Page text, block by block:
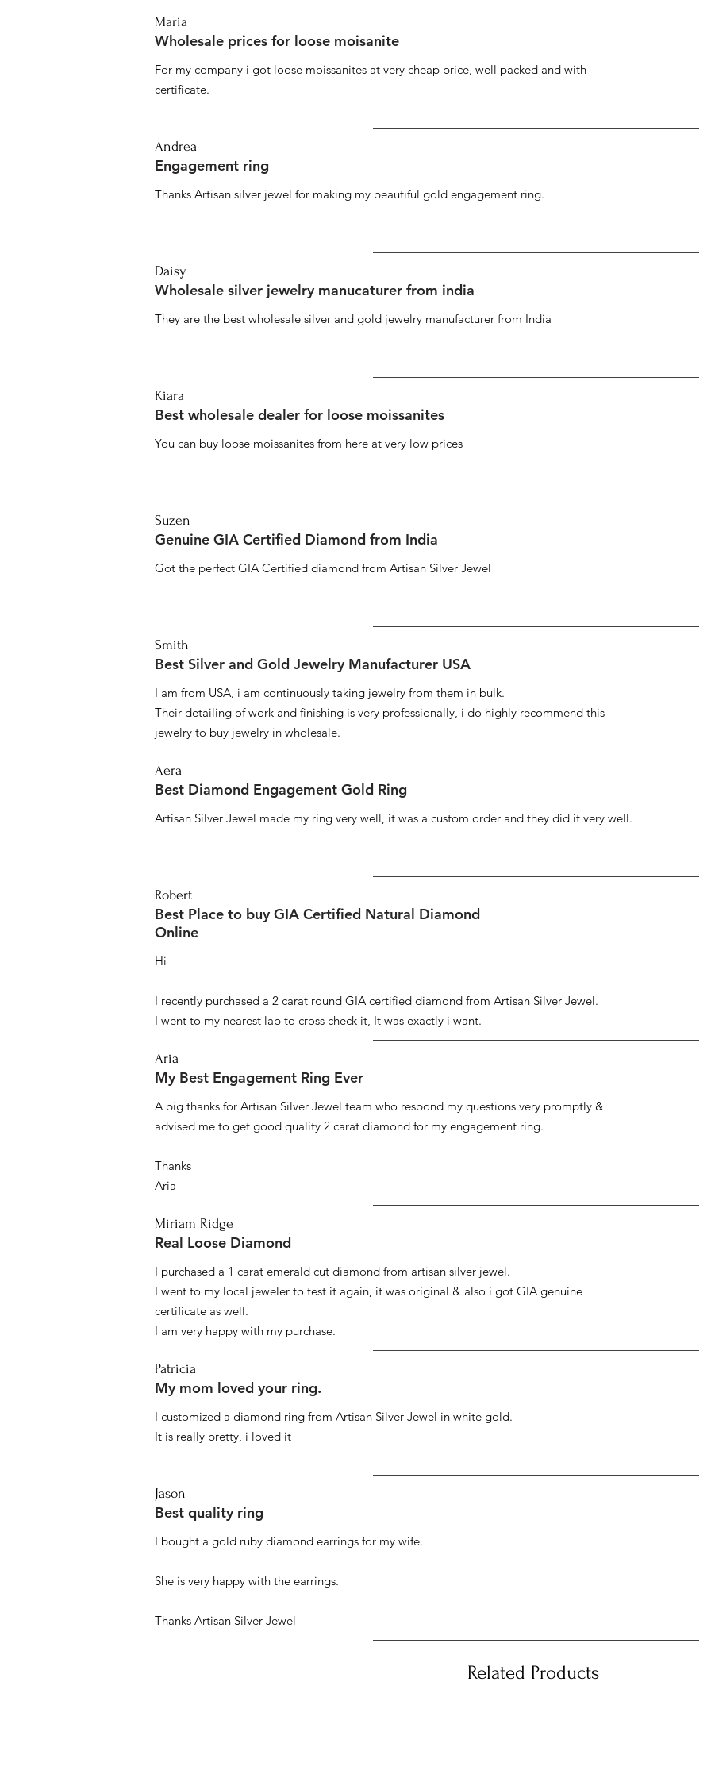
Maria
Wholesale prices for loose moisanite
For my company i got loose moissanites at very cheap price, well packed and with
certificate.
Andrea
Engagement ring
Thanks Artisan silver jewel for making my beautiful gold engagement ring.
Daisy
Wholesale silver jewelry manucaturer from india
They are the best wholesale silver and gold jewelry manufacturer from India
Kiara
Best wholesale dealer for loose moissanites
You can buy loose moissanites from here at very low prices
Suzen
Genuine GIA Certified Diamond from India
Got the perfect GIA Certified diamond from Artisan Silver Jewel
Smith
Best Silver and Gold Jewelry Manufacturer USA
I am from USA, i am continuously taking jewelry from them in bulk.
Their detailing of work and finishing is very professionally, i do highly recommend this
jewelry to buy jewelry in wholesale.
Aera
Best Diamond Engagement Gold Ring
Artisan Silver Jewel made my ring very well, it was a custom order and they did it very well.
Robert
Best Place to buy GIA Certified Natural Diamond
Online
Hi
I recently purchased a 2 carat round GIA certified diamond from Artisan Silver Jewel.
I went to my nearest lab to cross check it, It was exactly i want.
Aria
My Best Engagement Ring Ever
A big thanks for Artisan Silver Jewel team who respond my questions very promptly &
advised me to get good quality 2 carat diamond for my engagement ring.
Thanks
Aria
Miriam Ridge
Real Loose Diamond
I purchased a 1 carat emerald cut diamond from artisan silver jewel.
I went to my local jeweler to test it again, it was original & also i got GIA genuine
certificate as well.
I am very happy with my purchase.
Patricia
My mom loved your ring.
I customized a diamond ring from Artisan Silver Jewel in white gold.
It is really pretty, i loved it
Jason
Best quality ring
I bought a gold ruby diamond earrings for my wife.
She is very happy with the earrings.
Thanks Artisan Silver Jewel
Related Products